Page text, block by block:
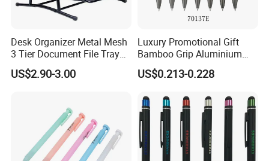
Desk Organizer Metal Mesh
3 Tier Document File Tray
Desktop Tray Organizer
US$2.90-3.00
Luxury Promotional Gift
Bamboo Grip Aluminium
Metal Ball Point Pen
US$0.213-0.228